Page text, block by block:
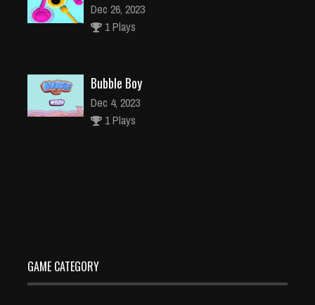
Dec 26, 2023
1 Plays
Bubble Boy
Dec 4, 2023
1 Plays
GAME CATEGORY